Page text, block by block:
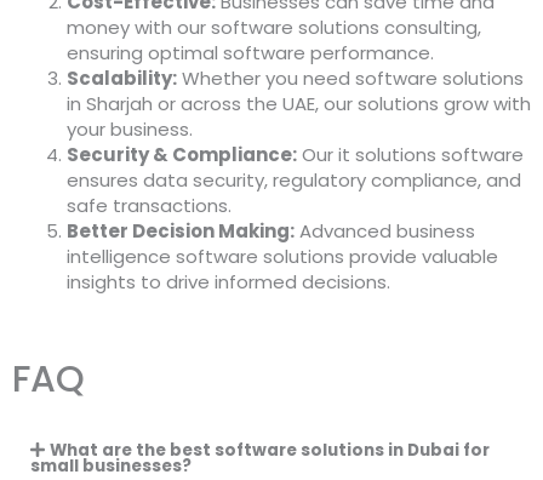
money with oursoftware solutions consulting,
ensuring optimal software performance.
Scalability:Whether you need software solutions
in Sharjah or across the UAE, our solutions grow with
your business.
Security & Compliance:Ourit solutions software
ensures data security, regulatory compliance, and
safe transactions.
Better Decision Making:Advanced business
intelligence software solutions provide valuable
insights to drive informed decisions.
FAQ
What are the best software solutions in Dubai for
small businesses?